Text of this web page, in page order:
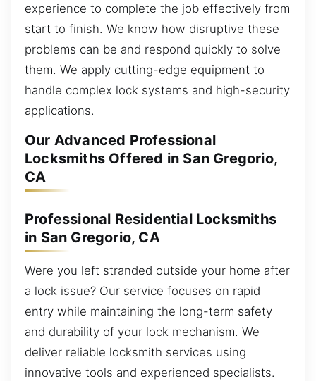
experience to complete the job effectively from
start to finish. We know how disruptive these
problems can be and respond quickly to solve
them. We apply cutting-edge equipment to
handle complex lock systems and high-security
applications.
Our Advanced Professional
Locksmiths Offered in San Gregorio,
CA
Professional Residential Locksmiths
in San Gregorio, CA
Were you left stranded outside your home after
a lock issue? Our service focuses on rapid
entry while maintaining the long-term safety
and durability of your lock mechanism. We
deliver reliable locksmith services using
innovative tools and experienced specialists.